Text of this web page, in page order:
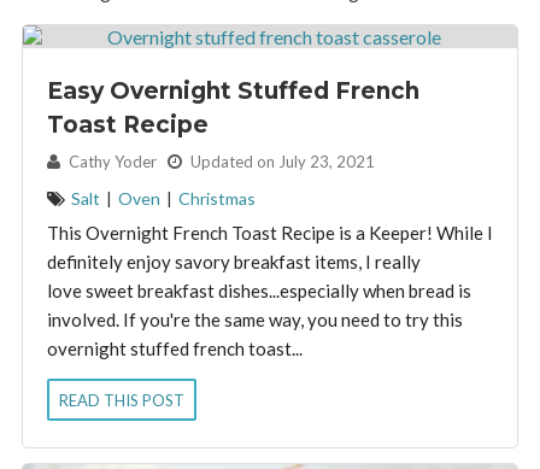
Easy Overnight Stuffed French
Toast Recipe
By: Cathy Yoder Updated on July 23, 2021
Salt | Oven | Christmas
This Overnight French Toast Recipe is a Keeper! While I
definitely enjoy savory breakfast items, I really
love sweet breakfast dishes...especially when bread is
involved. If you're the same way, you need to try this
overnight stuffed french toast...
READ THIS POST